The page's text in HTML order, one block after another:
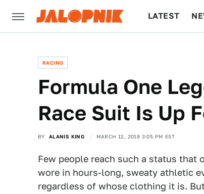
LATEST
RACING
Formula One
Race Suit Is Up
BY ALANIS KING MARCH 12, 2018 3:05 PM EST
Few people reach such a status
wore in hours-long, sweaty athletic
regardless of whose clothing it is.